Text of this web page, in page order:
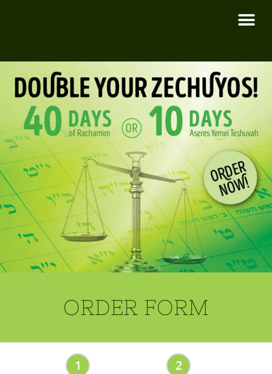
ORDER FORM
1 2